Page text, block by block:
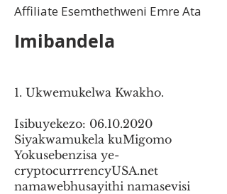
Affiliate Esemthethweni Emre Ata
Imibandela
1. Ukwemukelwa Kwakho.
Isibuyekezo: 06.10.2020
Siyakwamukela kuMigomo
Yokusebenzisa ye-
cryptocurrrencyUSA.net
namawebhusayithi namasevisi